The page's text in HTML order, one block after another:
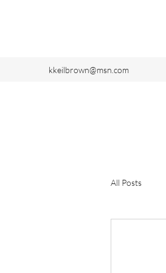
kkeilbrown@msn.com
All Posts